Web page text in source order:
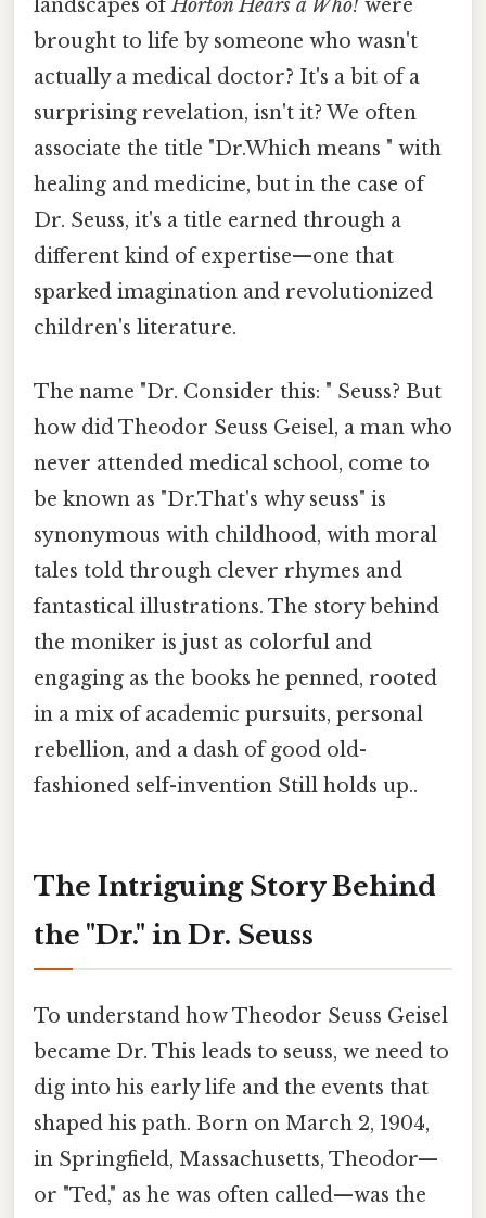
landscapes ofHorton Hears a Who! were
brought to life by someone who wasn't
actually a medical doctor? It's a bit of a
surprising revelation, isn't it? We often
associate the title "Dr.Which means " with
healing and medicine, but in the case of
Dr. Seuss, it's a title earned through a
different kind of expertise—one that
sparked imagination and revolutionized
children's literature.
The name "Dr. Consider this: " Seuss? But
how did Theodor Seuss Geisel, a man who
never attended medical school, come to
be known as "Dr.That's why seuss" is
synonymous with childhood, with moral
tales told through clever rhymes and
fantastical illustrations. The story behind
the moniker is just as colorful and
engaging as the books he penned, rooted
in a mix of academic pursuits, personal
rebellion, and a dash of good old-
fashioned self-invention Still holds up..
The Intriguing Story Behind
the "Dr." in Dr. Seuss
To understand how Theodor Seuss Geisel
became Dr. This leads to seuss, we need to
dig into his early life and the events that
shaped his path. Born on March 2, 1904,
in Springfield, Massachusetts, Theodor—
or "Ted," as he was often called—was the